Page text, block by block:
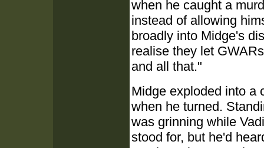
when he caught a
instead of allowing
broadly into Midge's
realise they let
and all that."
Midge exploded into a
when he turned.
was grinning while
stood for, but he'd